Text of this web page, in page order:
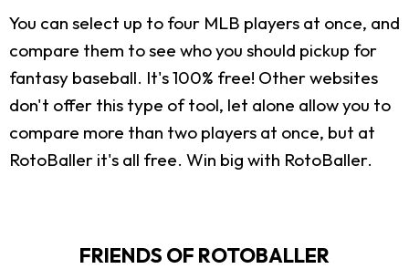
You can select up to four MLB players at once, and
compare them to see who you should pickup for
fantasy baseball. It's 100% free! Other websites
don't offer this type of tool, let alone allow you to
compare more than two players at once, but at
RotoBaller it's all free. Win big with RotoBaller.
FRIENDS OF ROTOBALLER